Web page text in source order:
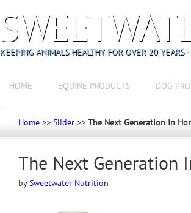
KEEPING ANIMALS HEALTHY FOR OVER 20
HOME EQUINE PRODUCTS DOG
Home >> Slider >> The Next Generation In
The Next Generation
bySweetwater Nutrition